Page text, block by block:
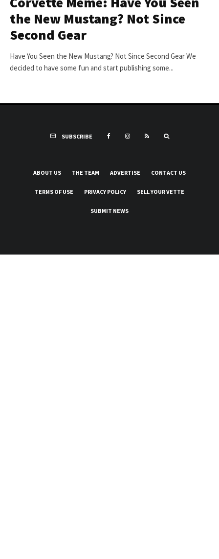
the New Mustang? Not Since
Second Gear
Have You Seen the New Mustang? Not Since Second Gear We
decided to have some fun and start publishing some...
SUBSCRIBE
ABOUT US THE TEAM ADVERTISE CONTACT US
TERMS OF USE PRIVACY POLICY SELL YOUR VETTE
SUBMIT NEWS